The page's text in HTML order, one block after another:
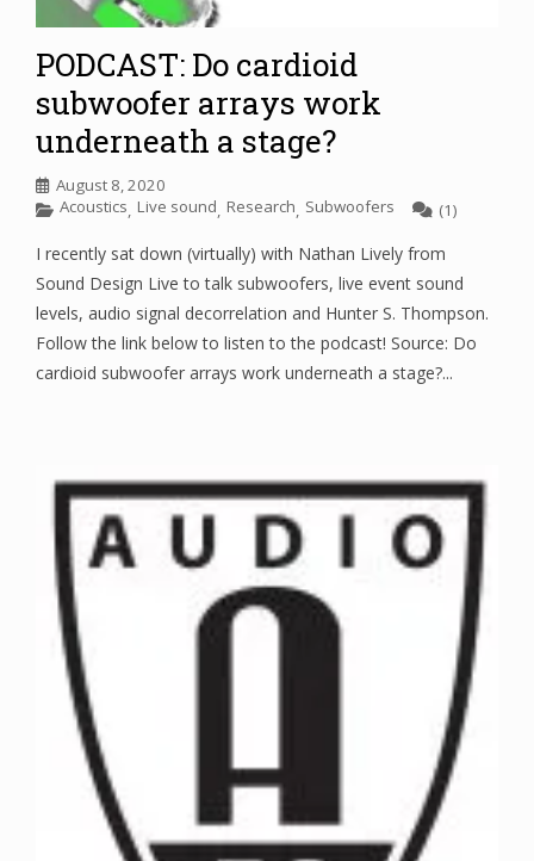
PODCAST: Do cardioid
subwoofer arrays work
underneath a stage?
August 8, 2020
Acoustics, Live sound, Research, Subwoofers (1)
I recently sat down (virtually) with Nathan Lively from
Sound Design Live to talk subwoofers, live event sound
levels, audio signal decorrelation and Hunter S. Thompson.
Follow the link below to listen to the podcast! Source: Do
cardioid subwoofer arrays work underneath a stage?...